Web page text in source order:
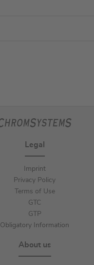
Legal
Imprint
Privacy Policy
Terms of Use
GTC
GTP
Obligatory Information
About us